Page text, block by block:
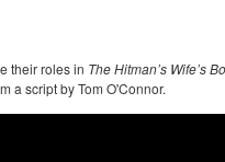
their roles in The Hitman’s Wife’s
a script by Tom O'Connor.